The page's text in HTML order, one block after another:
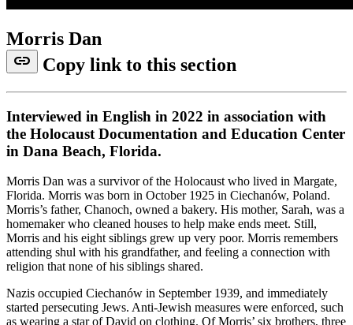
Morris Dan
link Copy link to this section
Interviewed in English in 2022 in association with
the Holocaust Documentation and Education Center
in Dana Beach, Florida.
Morris Dan was a survivor of the Holocaust who lived in Margate,
Florida. Morris was born in October 1925 in Ciechanów, Poland.
Morris’s father, Chanoch, owned a bakery. His mother, Sarah, was a
homemaker who cleaned houses to help make ends meet. Still,
Morris and his eight siblings grew up very poor. Morris remembers
attending shul with his grandfather, and feeling a connection with
religion that none of his siblings shared.
Nazis occupied Ciechanów in September 1939, and immediately
started persecuting Jews. Anti-Jewish measures were enforced, such
as wearing a star of David on clothing. Of Morris’ six brothers, three